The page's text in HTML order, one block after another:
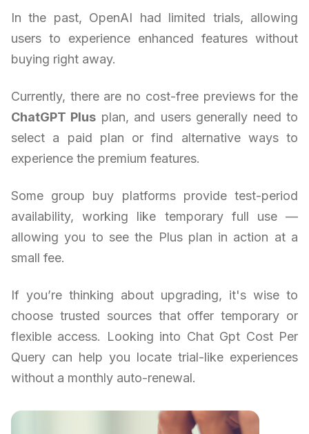
In the past, OpenAI had limited trials, allowing
users to experience enhanced features without
buying right away.
Currently, there are no cost-free previews for the
ChatGPT Plus plan, and users generally need to
select a paid plan or find alternative ways to
experience the premium features.
Some group buy platforms provide test-period
availability, working like temporary full use —
allowing you to see the Plus plan in action at a
small fee.
If you’re thinking about upgrading, it's wise to
choose trusted sources that offer temporary or
flexible access. Looking into Chat Gpt Cost Per
Query can help you locate trial-like experiences
without a monthly auto-renewal.